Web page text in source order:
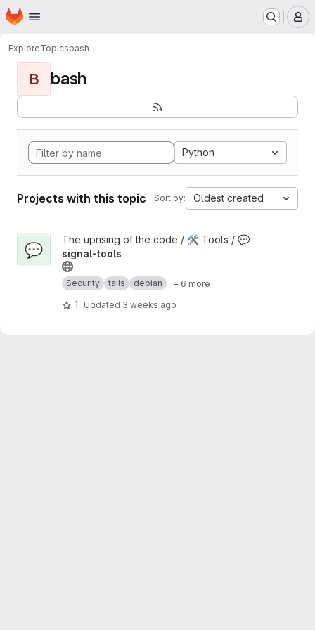
Skip to main content
Homepage
ExploreTopicsbash
B bash
Python
Projects with this topic Sort by: Oldest created
View 💬 signal-tools project
💬
The uprising of the code / 🛠️ Tools / 💬
signal-tools
Security tails debian + 6 more
1 Updated 3 weeks ago